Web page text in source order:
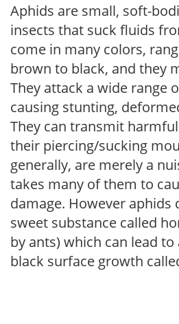
Aphids are small, soft-
insects that suck fluids
come in many colors,
brown to black, and they
They attack a wide range
causing stunting,
They can transmit
their piercing/sucking
generally, are merely a
takes many of them to
damage. However aphids
sweet substance called
by ants) which can lead
black surface growth